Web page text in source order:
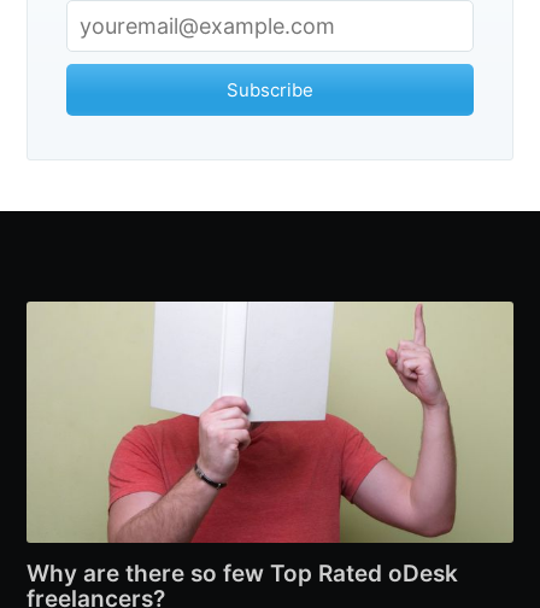
Subscribe
Why are there so few Top Rated oDesk
freelancers?